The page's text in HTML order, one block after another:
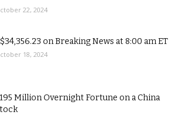
22, 2024
on Breaking News at 8:00 am ET
18, 2024
Million Overnight Fortune on a China